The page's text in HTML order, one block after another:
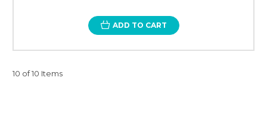
ADD TO CART
10 of 10 Items